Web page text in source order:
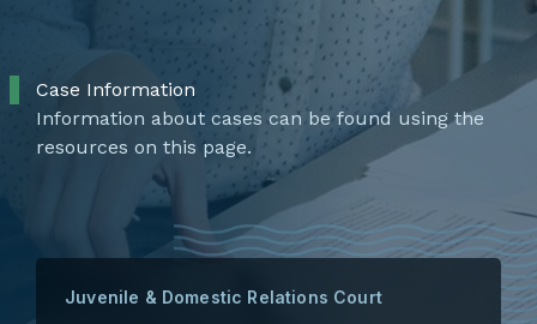
Case Information
Information about cases can be found using the
resources on this page.
Juvenile & Domestic Relations Court